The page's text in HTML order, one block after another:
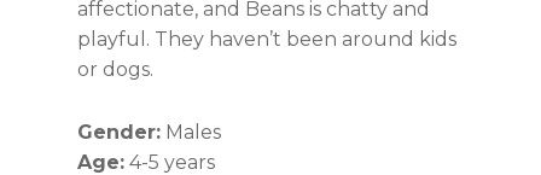
affectionate, and Beans is chatty and
playful. They haven’t been around kids
or dogs.
Gender: Males
Age: 4-5 years